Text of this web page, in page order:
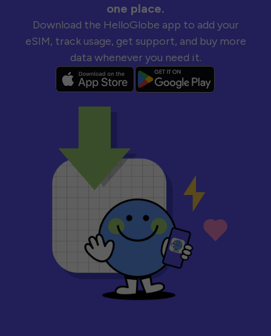
one place.
Download the HelloGlobe app to add your
eSIM, track usage, get support, and buy more
data whenever you need it.